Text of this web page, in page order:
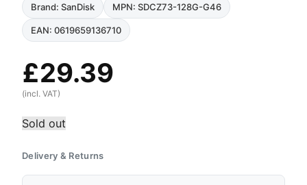
Brand: SanDisk MPN: SDCZ73-128G-G46
EAN: 0619659136710
£29.39
(incl. VAT)
Sold out
Delivery & Returns